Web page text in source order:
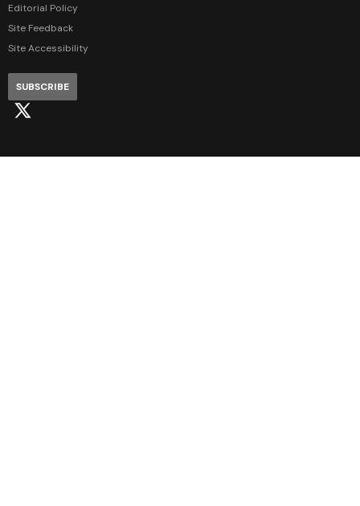
Editorial Policy
Site Feedback
Site Accessibility
SUBSCRIBE